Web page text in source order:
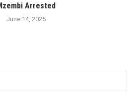
Arrested
June 14, 2025